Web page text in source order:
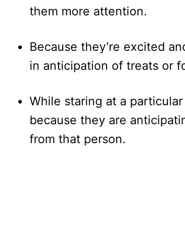
them more attention.
Because they’re excited
in anticipation of treats or
While staring at a particular
because they are
from that person.